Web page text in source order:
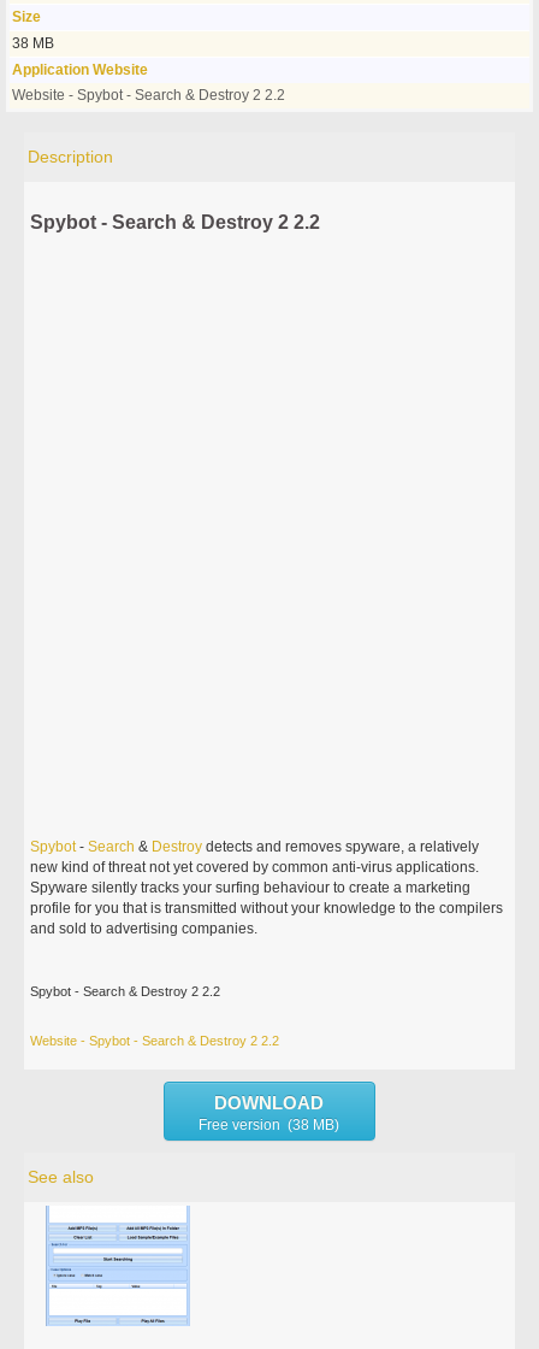
Size
38 MB
Application Website
Website - Spybot - Search & Destroy 2 2.2
Description
Spybot - Search & Destroy 2 2.2
Spybot-Search & Destroy detects and removes spyware, a relatively
new kind of threat not yet covered by common anti-virus applications.
Spyware silently tracks your surfing behaviour to create a marketing
profile for you that is transmitted without your knowledge to the compilers
and sold to advertising companies.
Spybot - Search & Destroy 2 2.2
Website - Spybot - Search & Destroy 2 2.2
DOWNLOAD
Free version (38 MB)
See also